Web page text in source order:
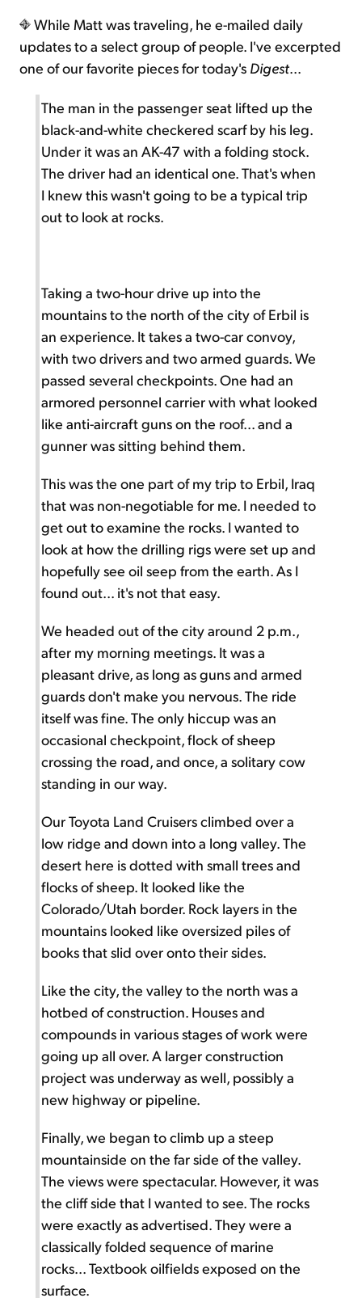
While Matt was traveling, he e-mailed daily
updates to a select group of people. I've excerpted
one of our favorite pieces for today's Digest...
The man in the passenger seat lifted up the
black-and-white checkered scarf by his leg.
Under it was an AK-47 with a folding stock.
The driver had an identical one. That's when
I knew this wasn't going to be a typical trip
out to look at rocks.
Taking a two-hour drive up into the
mountains to the north of the city of Erbil is
an experience. It takes a two-car convoy,
with two drivers and two armed guards. We
passed several checkpoints. One had an
armored personnel carrier with what looked
like anti-aircraft guns on the roof... and a
gunner was sitting behind them.
This was the one part of my trip to Erbil, Iraq
that was non-negotiable for me. I needed to
get out to examine the rocks. I wanted to
look at how the drilling rigs were set up and
hopefully see oil seep from the earth. As I
found out... it's not that easy.
We headed out of the city around 2 p.m.,
after my morning meetings. It was a
pleasant drive, as long as guns and armed
guards don't make you nervous. The ride
itself was fine. The only hiccup was an
occasional checkpoint, flock of sheep
crossing the road, and once, a solitary cow
standing in our way.
Our Toyota Land Cruisers climbed over a
low ridge and down into a long valley. The
desert here is dotted with small trees and
flocks of sheep. It looked like the
Colorado/Utah border. Rock layers in the
mountains looked like oversized piles of
books that slid over onto their sides.
Like the city, the valley to the north was a
hotbed of construction. Houses and
compounds in various stages of work were
going up all over. A larger construction
project was underway as well, possibly a
new highway or pipeline.
Finally, we began to climb up a steep
mountainside on the far side of the valley.
The views were spectacular. However, it was
the cliff side that I wanted to see. The rocks
were exactly as advertised. They were a
classically folded sequence of marine
rocks... Textbook oilfields exposed on the
surface.